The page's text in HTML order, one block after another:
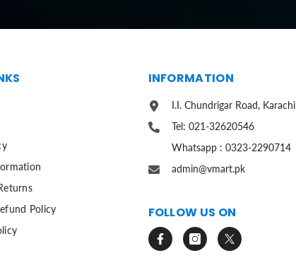
Policy
INFORMATION
I.I. Chundrigar Road, Karachi
Tel: 021-32620546
Whatsapp : 0323-2290714
admin@vmart.pk
FOLLOW US ON